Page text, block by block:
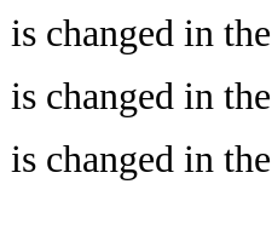
changed in
changed in
changed in